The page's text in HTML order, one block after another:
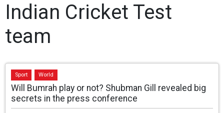
Indian Cricket Test
team
Sport World
Will Bumrah play or not? Shubman Gill revealed big
secrets in the press conference